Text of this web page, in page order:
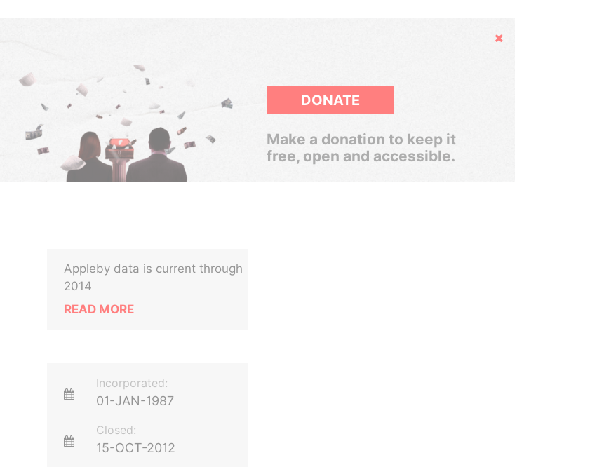
Hide
DONATE
Make a donation to keep it
free, open and accessible.
Appleby data is current through
2014
READ MORE
Incorporated:
01-JAN-1987
Closed:
15-OCT-2012